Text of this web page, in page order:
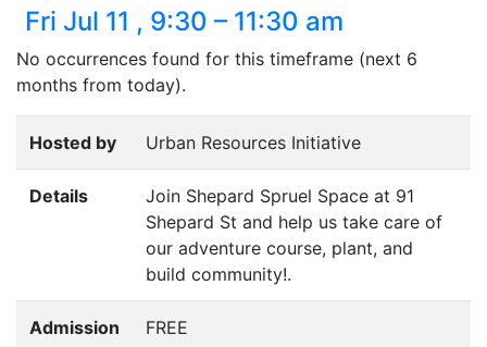
Fri Jul 11 , 9:30 – 11:30 am
No occurrences found for this timeframe (next 6
months from today).
Hosted by Urban Resources Initiative
Details
Join Shepard Spruel Space at 91
Shepard St and help us take care of
our adventure course, plant, and
build community!.
Admission FREE